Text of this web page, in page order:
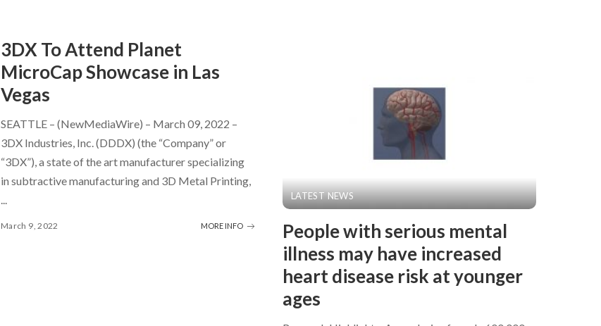
3DX To Attend Planet
MicroCap Showcase in Las
Vegas
SEATTLE – (NewMediaWire) – March 09, 2022 –
3DX Industries, Inc. (DDDX) (the “Company” or
“3DX”), a state of the art manufacturer specializing
in subtractive manufacturing and 3D Metal Printing,
...
March 9, 2022 MORE INFO
LATEST NEWS
People with serious mental
illness may have increased
heart disease risk at younger
ages